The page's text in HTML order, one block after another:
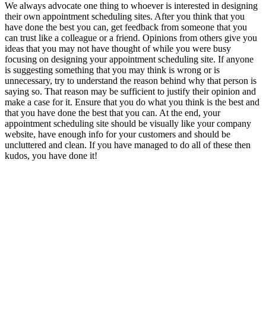
We always advocate one thing to whoever is interested in designing
their own appointment scheduling sites. After you think that you
have done the best you can, get feedback from someone that you
can trust like a colleague or a friend. Opinions from others give you
ideas that you may not have thought of while you were busy
focusing on designing your appointment scheduling site. If anyone
is suggesting something that you may think is wrong or is
unnecessary, try to understand the reason behind why that person is
saying so. That reason may be sufficient to justify their opinion and
make a case for it. Ensure that you do what you think is the best and
that you have done the best that you can. At the end, your
appointment scheduling site should be visually like your company
website, have enough info for your customers and should be
uncluttered and clean. If you have managed to do all of these then
kudos, you have done it!